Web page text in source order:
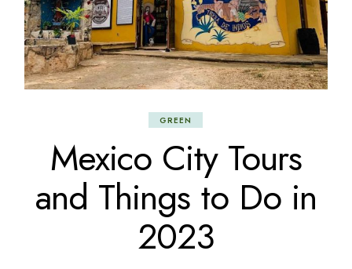
GREEN
Mexico City Tours
and Things to Do in
2023